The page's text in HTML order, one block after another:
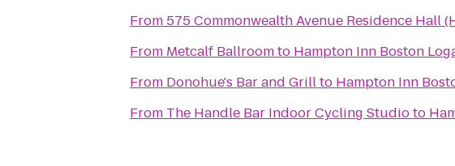
From 575 Commonwealth Avenue Residence Hall
From Metcalf Ballroomto Hampton Inn Boston
From Donohue's Bar and Grillto Hampton Inn
From The Handle Bar Indoor Cycling Studioto